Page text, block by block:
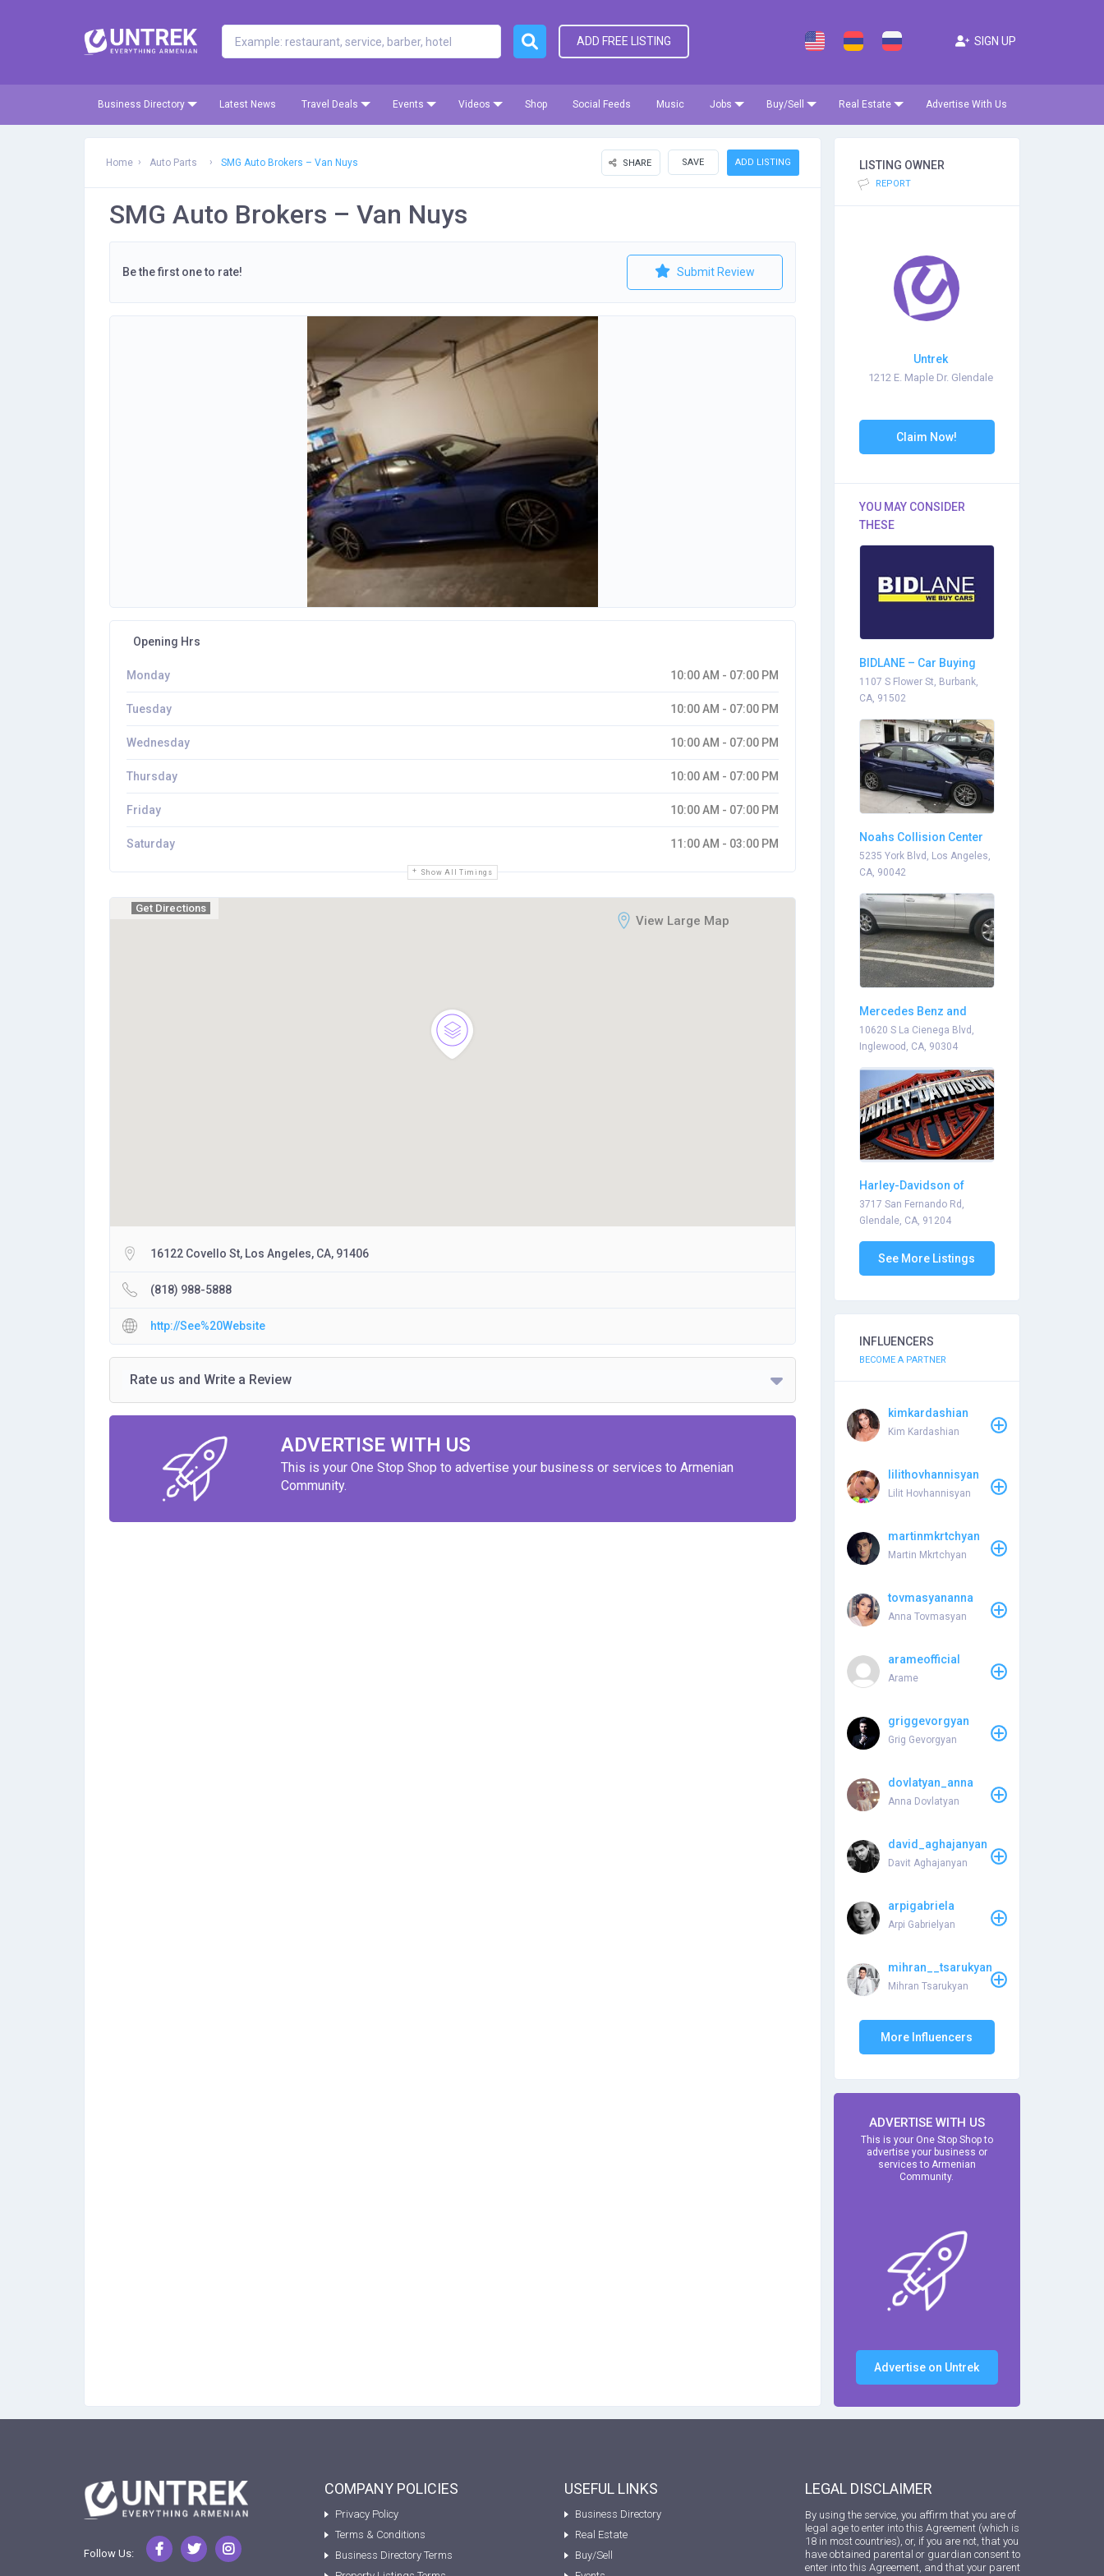
ADD FREE LISTING SIGN UP
Business Directory Latest News Travel Deals Events Videos Shop Social Feeds Music Jobs Buy/Sell Real Estate Advertise With Us
Home Auto Parts SMG Auto Brokers – Van Nuys ADD LISTING
SAVE
SHARE
SMG Auto Brokers – Van Nuys
Be the first one to rate! Submit Review
Opening Hrs
Show All Timings
Monday 10:00 AM - 07:00 PM
Tuesday 10:00 AM - 07:00 PM
Wednesday 10:00 AM - 07:00 PM
Thursday 10:00 AM - 07:00 PM
Friday 10:00 AM - 07:00 PM
Saturday 11:00 AM - 03:00 PM
View Large Map
Get Directions
16122 Covello St, Los Angeles, CA, 91406
(818) 988-5888
http://See%20Website
Rate us and Write a Review
ADVERTISE WITH US
This is your One Stop Shop to advertise your business or services to Armenian
Community.
LISTING OWNER
REPORT
Untrek
1212 E. Maple Dr. Glendale
Claim Now!
YOU MAY CONSIDER
THESE
BIDLANE – Car Buying
Center – Burbank
1107 S Flower St, Burbank,
CA, 91502
Noahs Collision Center
5235 York Blvd, Los Angeles,
CA, 90042
Mercedes Benz and
Bmw Services Mobile
10620 S La Cienega Blvd,
Inglewood, CA, 90304
Harley-Davidson of
Glendale
3717 San Fernando Rd,
Glendale, CA, 91204
See More Listings
INFLUENCERS
BECOME A PARTNER
kimkardashian
Kim Kardashian
lilithovhannisyan
Lilit Hovhannisyan
martinmkrtchyan
Martin Mkrtchyan
tovmasyananna
Anna Tovmasyan
arameofficial
Arame
griggevorgyan
Grig Gevorgyan
dovlatyan_anna
Anna Dovlatyan
david_aghajanyan
Davit Aghajanyan
arpigabriela
Arpi Gabrielyan
mihran__tsarukyan
Mihran Tsarukyan
More Influencers
ADVERTISE WITH US
This is your One Stop Shop to
advertise your business or
services to Armenian
Community.
Advertise on Untrek
Follow Us:
COMPANY POLICIES
Privacy Policy
Terms & Conditions
Business Directory Terms
USEFUL LINKS
Business Directory
Real Estate
Buy/Sell
LEGAL DISCLAIMER
By using the service, you affirm that you are of
legal age to enter into this Agreement (which is
18 in most countries), or, if you are not, that you
have obtained parental or guardian consent to
enter into this Agreement, and that your parent